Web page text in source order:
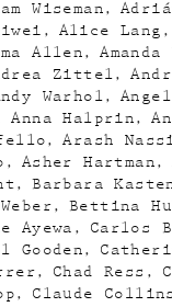
Wiseman
Alice Lang
Allen
Zittel
Warhol
Anna Halprin
Arash
Asher Hartman
Barbara
Bettina
Ayewa Carlos
Gooden
Chad Ress
Claude